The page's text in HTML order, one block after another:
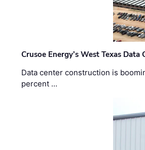
Crusoe Energy’s West Texas
Data center construction is
percent …